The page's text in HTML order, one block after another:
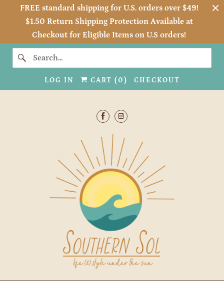
FREE standard shipping for U.S. orders over $49!
$1.50 Return Shipping Protection Available at
Checkout for Eligible Items on U.S orders!
LOG IN CART (0 ) CHECKOUT